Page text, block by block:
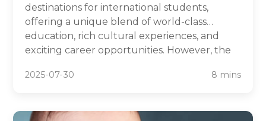
destinations for international students,
offering a unique blend of world-class
education, rich cultural experiences, and
exciting career opportunities. However, the
which is why ApplyForChina exists to simplify
2025-07-30 8 mins